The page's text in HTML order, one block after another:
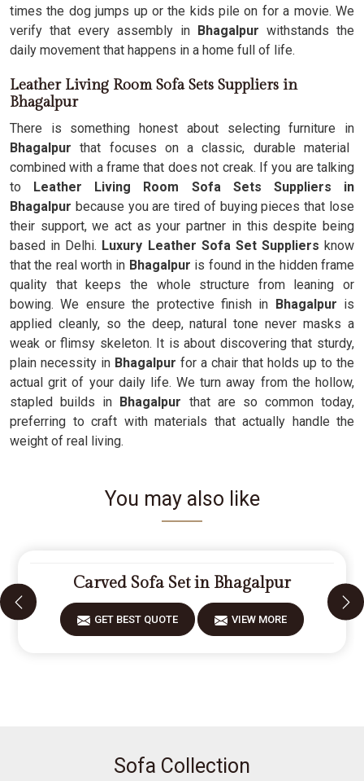
times the dog jumps up or the kids pile on for a movie. We
verify that every assembly in Bhagalpur withstands the
daily movement that happens in a home full of life.
Leather Living Room Sofa Sets Suppliers in
Bhagalpur
There is something honest about selecting furniture in
Bhagalpur that focuses on a classic, durable material
combined with a frame that does not creak. If you are talking
to Leather Living Room Sofa Sets Suppliers in
Bhagalpur because you are tired of buying pieces that lose
their support, we act as your partner in this despite being
based in Delhi. Luxury Leather Sofa Set Suppliers know
that the real worth in Bhagalpur is found in the hidden frame
quality that keeps the whole structure from leaning or
bowing. We ensure the protective finish in Bhagalpur is
applied cleanly, so the deep, natural tone never masks a
weak or flimsy skeleton. It is about discovering that sturdy,
plain necessity in Bhagalpur for a chair that holds up to the
actual grit of your daily life. We turn away from the hollow,
stapled builds in Bhagalpur that are so common today,
preferring to craft with materials that actually handle the
weight of real living.
You may also like
Carved Sofa Set in Bhagalpur
GET BEST QUOTE VIEW MORE
Sofa Collection